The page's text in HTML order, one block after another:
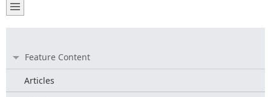
Feature Content
Articles